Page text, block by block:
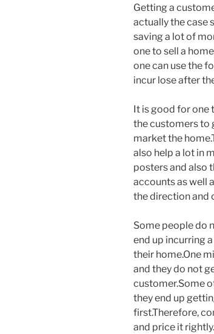
Getting a
actually the case
saving a lot of
one to sell a
one can use the
incur lose after
It is good for one
the customers to
market the
also help a lot in
posters and also
accounts as well
the direction and
Some people do
end up incurring
their home.One
and they do not
customer.Some
they end up
first.Therefore,
and price it rightly.